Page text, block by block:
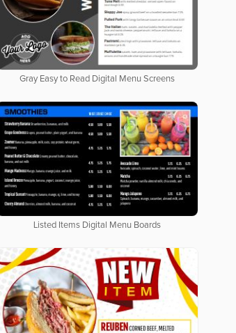
Gray Easy to Read Digital Menu Screens
Listed Items Digital Menu Boards